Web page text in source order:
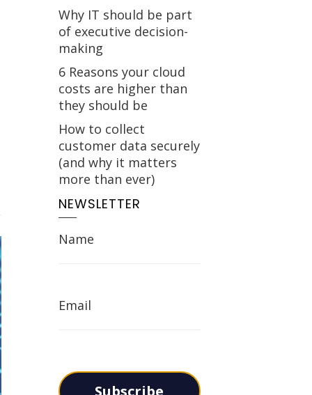
Why IT should be part
of executive decision-
making
6 Reasons your cloud
costs are higher than
they should be
How to collect
customer data securely
(and why it matters
more than ever)
NEWSLETTER
Name
Email
Subscribe